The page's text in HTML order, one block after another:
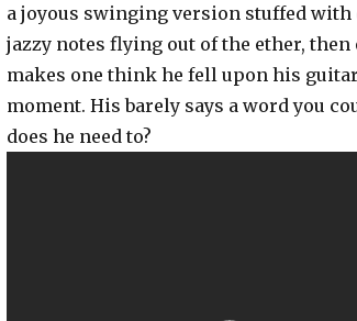
a joyous swinging version stuffed
jazzy notes flying out of the ether,
makes one think he fell upon his
moment. His barely says a word you
does he need to?